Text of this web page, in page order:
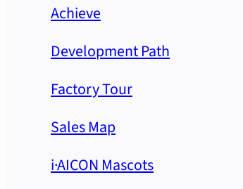
Achieve
Development Path
Factory Tour
Sales Map
i·AICON Mascots